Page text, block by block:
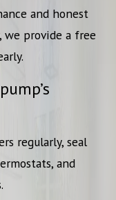
and honest
we provide a free
regularly, seal
and